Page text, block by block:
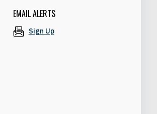
EMAIL ALERTS
Sign Up